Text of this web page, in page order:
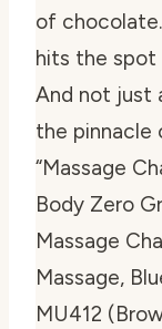
of
hits the spot
And not just
the pinnacle
“Massage
Body Zero
Massage
Massage,
MU412